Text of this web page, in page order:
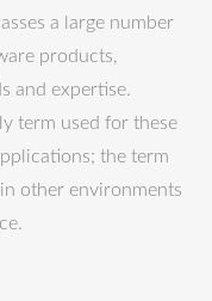
a large number
products,
and expertise.
term used for these
the term
other environments